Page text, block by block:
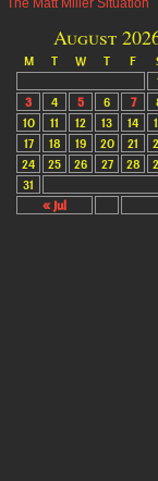
The Matt Miller Situation
August
M T W T F
« Jul
3
4 5 6 7
10
11 12 13 14
17
18 19 20 21
24
25 26 27 28
31